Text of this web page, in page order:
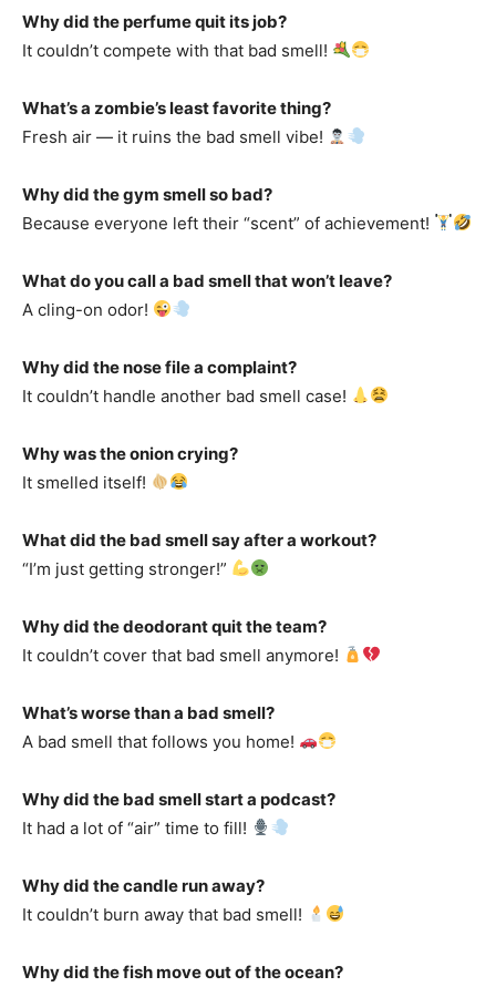
Why did the perfume quit its job?
It couldn’t compete with that bad smell!
What’s a zombie’s least favorite thing?
Fresh air — it ruins the bad smell vibe!
Why did the gym smell so bad?
Because everyone left their “scent” of achievement!
What do you call a bad smell that won’t leave?
A cling-on odor!
Why did the nose file a complaint?
It couldn’t handle another bad smell case!
Why was the onion crying?
It smelled itself!
What did the bad smell say after a workout?
“I’m just getting stronger!”
Why did the deodorant quit the team?
It couldn’t cover that bad smell anymore!
What’s worse than a bad smell?
A bad smell that follows you home!
Why did the bad smell start a podcast?
It had a lot of “air” time to fill!
Why did the candle run away?
It couldn’t burn away that bad smell!
Why did the fish move out of the ocean?